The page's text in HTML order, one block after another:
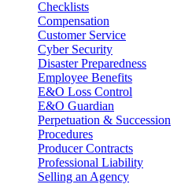
Checklists
Compensation
Customer Service
Cyber Security
Disaster Preparedness
Employee Benefits
E&O Loss Control
E&O Guardian
Perpetuation & Succession
Procedures
Producer Contracts
Professional Liability
Selling an Agency